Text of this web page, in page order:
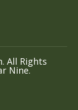
All Rights
Nine.